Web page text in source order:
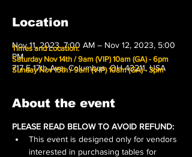
Location
Nov 11, 2023, 7:00 AM – Nov 12, 2023, 5:00
PM
717 E 17th Ave, Columbus, OH 43211, USA
About the event
PLEASE READ BELOW TO AVOID REFUND:
This event is designed only for vendors
interested in purchasing tables for
Times and Location:
Saturday Nov 14th / 9am (VIP) 10am (GA) - 6pm
Sunday Nov 15th / 9am (VIP) 10am (GA) - 3pm